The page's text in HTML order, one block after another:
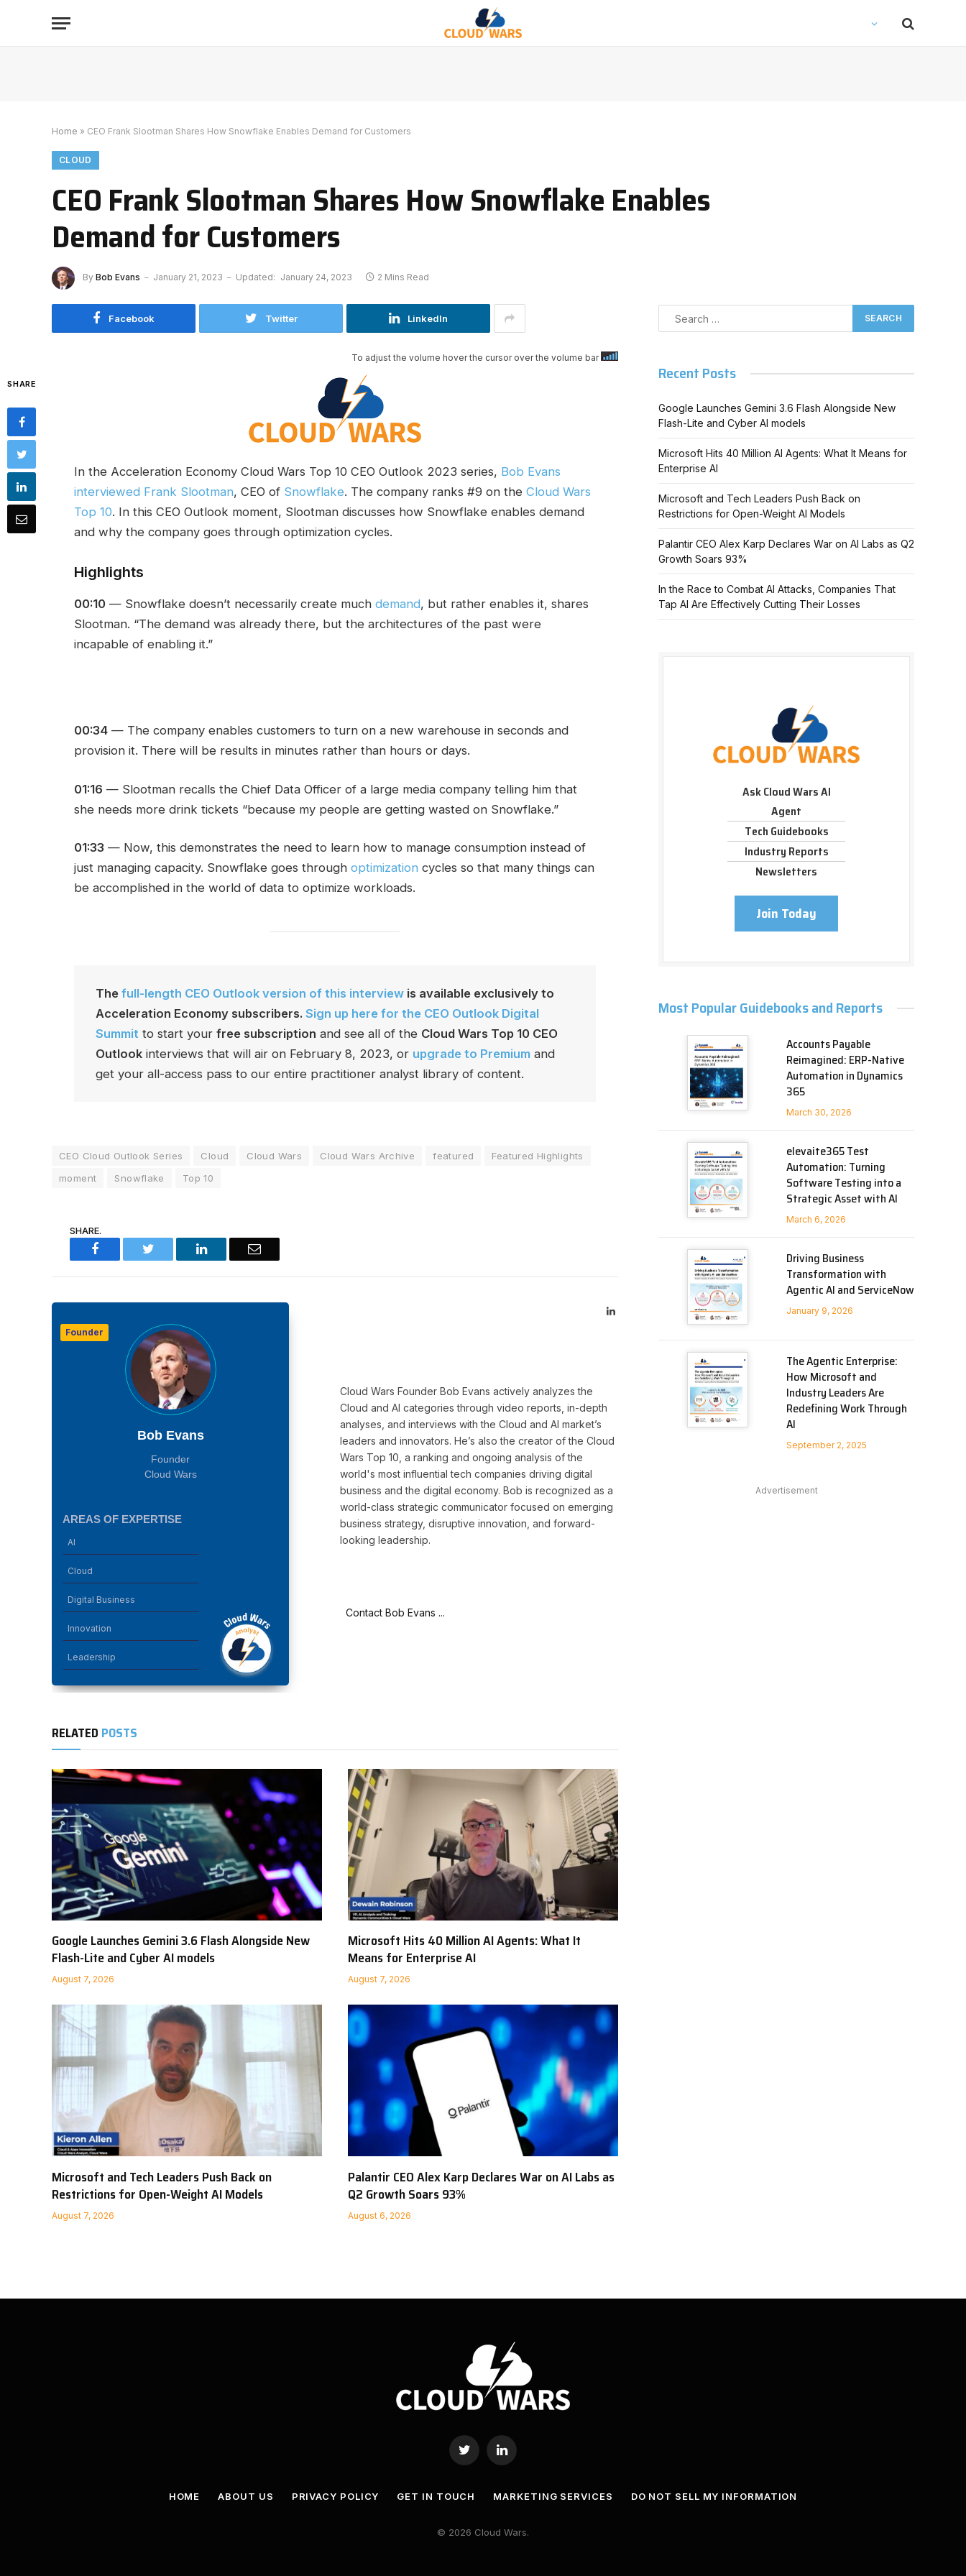
Home » CEO Frank Slootman Shares How Snowflake Enables Demand for Customers
CLOUD
CEO Frank Slootman Shares How Snowflake Enables
Demand for Customers
By Bob Evans January 21, 2023 Updated: January 24, 2023 2 Mins Read
Facebook Twitter LinkedIn
To adjust the volume hover the cursor over the volume bar
SHARE
In the Acceleration Economy Cloud Wars Top 10 CEO Outlook 2023 series, Bob Evans
interviewed Frank Slootman, CEO of Snowflake. The company ranks #9 on the Cloud Wars
Top 10. In this CEO Outlook moment, Slootman discusses how Snowflake enables demand
and why the company goes through optimization cycles.
Highlights
00:10 — Snowflake doesn’t necessarily create much demand, but rather enables it, shares
Slootman. “The demand was already there, but the architectures of the past were
incapable of enabling it.”
00:34 — The company enables customers to turn on a new warehouse in seconds and
provision it. There will be results in minutes rather than hours or days.
01:16 — Slootman recalls the Chief Data Officer of a large media company telling him that
she needs more drink tickets “because my people are getting wasted on Snowflake.”
01:33 — Now, this demonstrates the need to learn how to manage consumption instead of
just managing capacity. Snowflake goes through optimization cycles so that many things can
be accomplished in the world of data to optimize workloads.
The full-length CEO Outlook version of this interview is available exclusively to
Acceleration Economy subscribers. Sign up here for the CEO Outlook Digital
Summit to start your free subscription and see all of the Cloud Wars Top 10 CEO
Outlook interviews that will air on February 8, 2023, or upgrade to Premium and
get your all-access pass to our entire practitioner analyst library of content.
CEO Cloud Outlook Series Cloud Cloud Wars Cloud Wars Archive featured
Featured Highlights
moment
Snowflake Top 10
SHARE.
Facebook Twitter LinkedIn Email
Founder
Bob Evans
Founder
Cloud Wars
AREAS OF EXPERTISE
AI
Cloud
Digital Business
Innovation
Leadership
LinkedIn
Cloud Wars Founder Bob Evans actively analyzes the
Cloud and AI categories through video reports, in-depth
analyses, and interviews with the Cloud and AI market’s
leaders and innovators. He’s also the creator of the Cloud
Wars Top 10, a ranking and ongoing analysis of the
world's most influential tech companies driving digital
business and the digital economy. Bob is recognized as a
world-class strategic communicator focused on emerging
business strategy, disruptive innovation, and forward-
looking leadership.
Contact Bob Evans ...
RELATED POSTS
Google Launches Gemini 3.6 Flash Alongside New
Flash-Lite and Cyber AI models
August 7, 2026
Microsoft Hits 40 Million AI Agents: What It
Means for Enterprise AI
August 7, 2026
Microsoft and Tech Leaders Push Back on
Restrictions for Open-Weight AI Models
August 7, 2026
Palantir CEO Alex Karp Declares War on AI Labs as
Q2 Growth Soars 93%
August 6, 2026
Recent Posts
Google Launches Gemini 3.6 Flash Alongside New
Flash-Lite and Cyber AI models
Microsoft Hits 40 Million AI Agents: What It Means for
Enterprise AI
Microsoft and Tech Leaders Push Back on
Restrictions for Open-Weight AI Models
Palantir CEO Alex Karp Declares War on AI Labs as Q2
Growth Soars 93%
In the Race to Combat AI Attacks, Companies That
Tap AI Are Effectively Cutting Their Losses
Ask Cloud Wars AI
Agent
Tech Guidebooks
Industry Reports
Newsletters
Join Today
Most Popular Guidebooks and Reports
Accounts Payable
Reimagined: ERP-Native
Automation in Dynamics
365
March 30, 2026
elevaite365 Test
Automation: Turning
Software Testing into a
Strategic Asset with AI
March 6, 2026
Driving Business
Transformation with
Agentic AI and ServiceNow
January 9, 2026
The Agentic Enterprise:
How Microsoft and
Industry Leaders Are
Redefining Work Through
AI
September 2, 2025
Advertisement
Twitter LinkedIn
HOME ABOUT US PRIVACY POLICY GET IN TOUCH MARKETING SERVICES DO NOT SELL MY INFORMATION
© 2026 Cloud Wars.